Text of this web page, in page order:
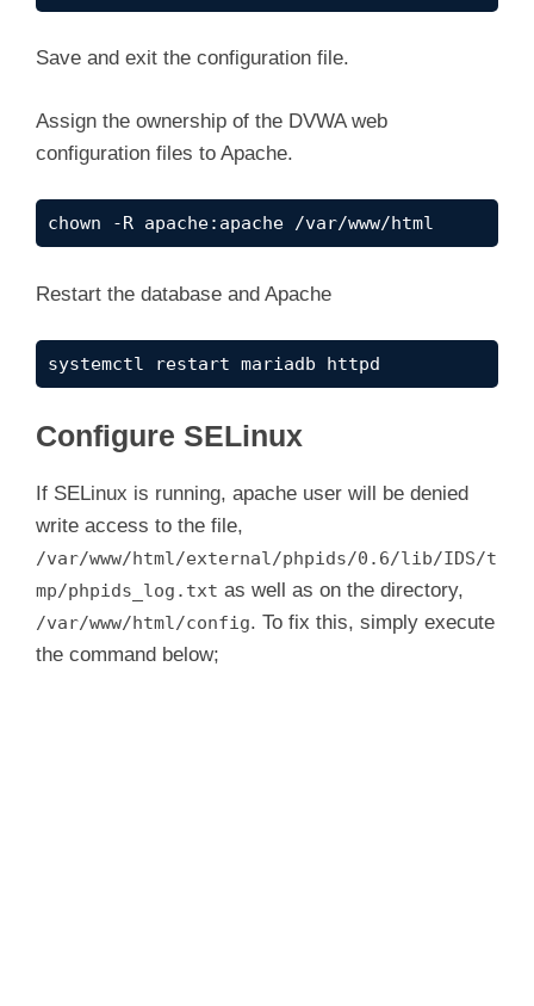
Save and exit the configuration file.
Assign the ownership of the DVWA web
configuration files to Apache.
chown -R apache:apache /var/www/html
Restart the database and Apache
systemctl restart mariadb httpd
Configure SELinux
If SELinux is running, apache user will be denied
write access to the file,
/var/www/html/external/phpids/0.6/lib/IDS/t
mp/phpids_log.txt as well as on the directory,
/var/www/html/config. To fix this, simply execute
the command below;